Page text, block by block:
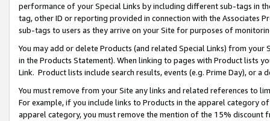
performance of your Special Links by including different sub-tags in
tag, other ID or reporting provided in connection with the Associates
sub-tags to users as they arrive on your Site for purposes of
You may add or delete Products (and related Special Links) from
in the Products Statement). When linking to pages with Product lists
Link. Product lists include search results, events (e.g. Prime Day), or a
You must remove from your Site any links and related references to
For example, if you include links to Products in the apparel category
apparel category, you must remove the mention of the 15% discount